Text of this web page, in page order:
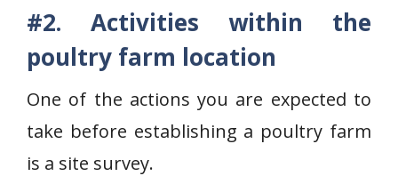
#2. Activities within the
poultry farm location
One of the actions you are expected to
take before establishing a poultry farm
is a site survey.